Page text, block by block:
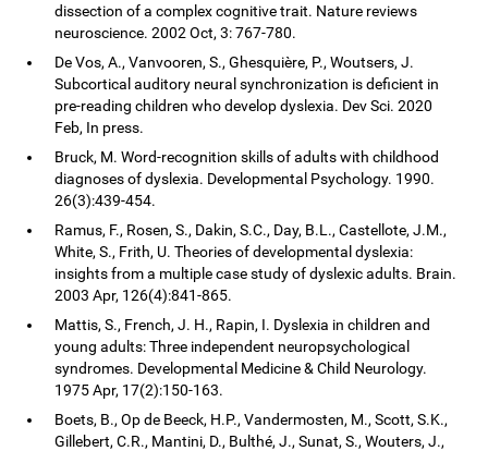
dissection of a complex cognitive trait. Nature reviews
neuroscience. 2002 Oct, 3: 767-780.
De Vos, A., Vanvooren, S., Ghesquière, P., Woutsers, J.
Subcortical auditory neural synchronization is deficient in
pre-reading children who develop dyslexia. Dev Sci. 2020
Feb, In press.
Bruck, M. Word-recognition skills of adults with childhood
diagnoses of dyslexia. Developmental Psychology. 1990.
26(3):439-454.
Ramus, F., Rosen, S., Dakin, S.C., Day, B.L., Castellote, J.M.,
White, S., Frith, U. Theories of developmental dyslexia:
insights from a multiple case study of dyslexic adults. Brain.
2003 Apr, 126(4):841-865.
Mattis, S., French, J. H., Rapin, I. Dyslexia in children and
young adults: Three independent neuropsychological
syndromes. Developmental Medicine & Child Neurology.
1975 Apr, 17(2):150-163.
Boets, B., Op de Beeck, H.P., Vandermosten, M., Scott, S.K.,
Gillebert, C.R., Mantini, D., Bulthé, J., Sunat, S., Wouters, J.,